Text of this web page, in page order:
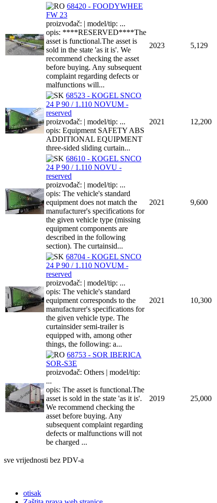
68420 - FOODYWHEE
FW 23
proizvođač: | model/tip: ...
opis: ****RESERVED****The
asset is functional.The asset is
sold in the state 'as it is'. We
recommend checking the asset
before buying. Any subsequent
complaint regarding defects or
malfunctions will...
2023 5,129
68523 - KOGEL SNCO
24 P 90 / 1.110 NOVUM -
reserved
proizvođač: | model/tip: ...
opis: Equipment SAFETY ABS
ADDITIONAL EQUIPMENT
three-sided sliding curtain...
2021 12,200
68610 - KOGEL SNCO
24 P 90 / 1.110 NOVU -
reserved
proizvođač: | model/tip: ...
opis: The vehicle's standard
equipment does not match the
manufacturer's specifications for
the given vehicle type (missing
equipment components are
described in the following
section). The curtainsid...
2021 9,600
68704 - KOGEL SNCO
24 P 90 / 1.110 NOVUM -
reserved
proizvođač: | model/tip: ...
opis: The vehicle's standard
equipment corresponds to the
manufacturer's specifications for
the given vehicle type. The
curtainsider semi-trailer is
equipped with, among other
things, the following: a...
2021 10,300
68753 - SOR IBERICA
SOR-S3E
proizvođač: Others | model/tip:
...
opis: The asset is functional.The
asset is sold in the state 'as it is'.
We recommend checking the
asset before buying. Any
subsequent complaint regarding
defects or malfunctions will not
be charged ...
2019 25,000
sve vrijednosti bez PDV-a
otisak